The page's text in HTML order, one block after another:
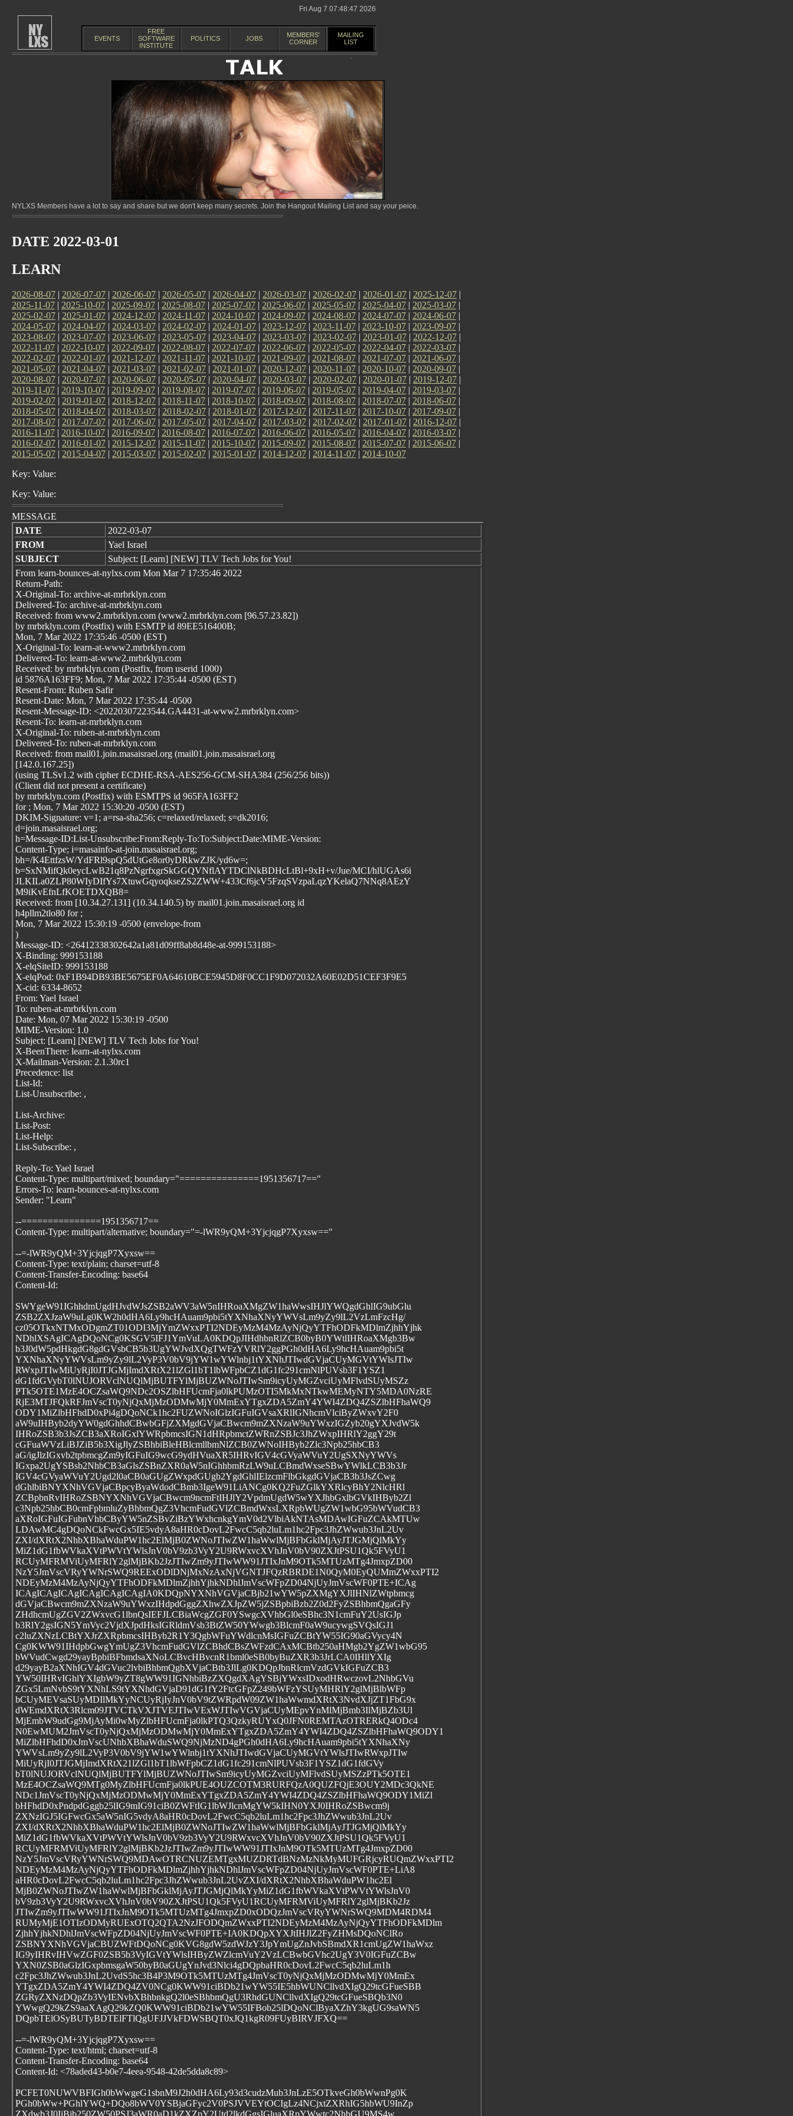
Fri Aug 7 07:48:47 2026
EVENTS
FREE
SOFTWARE
INSTITUTE
POLITICS JOBS
MEMBERS'
CORNER
MAILING
LIST
NYLXS Members have a lot to say and share but we don't keep many secrets. Join the Hangout Mailing List and say your peice.
DATE 2022-03-01
LEARN
2026-08-07 | 2026-07-07 | 2026-06-07 | 2026-05-07 | 2026-04-07 | 2026-03-07 | 2026-02-07 | 2026-01-07 | 2025-12-07 |
2025-11-07 | 2025-10-07 | 2025-09-07 | 2025-08-07 | 2025-07-07 | 2025-06-07 | 2025-05-07 | 2025-04-07 | 2025-03-07 |
2025-02-07 | 2025-01-07 | 2024-12-07 | 2024-11-07 | 2024-10-07 | 2024-09-07 | 2024-08-07 | 2024-07-07 | 2024-06-07 |
2024-05-07 | 2024-04-07 | 2024-03-07 | 2024-02-07 | 2024-01-07 | 2023-12-07 | 2023-11-07 | 2023-10-07 | 2023-09-07 |
2023-08-07 | 2023-07-07 | 2023-06-07 | 2023-05-07 | 2023-04-07 | 2023-03-07 | 2023-02-07 | 2023-01-07 | 2022-12-07 |
2022-11-07 | 2022-10-07 | 2022-09-07 | 2022-08-07 | 2022-07-07 | 2022-06-07 | 2022-05-07 | 2022-04-07 | 2022-03-07 |
2022-02-07 | 2022-01-07 | 2021-12-07 | 2021-11-07 | 2021-10-07 | 2021-09-07 | 2021-08-07 | 2021-07-07 | 2021-06-07 |
2021-05-07 | 2021-04-07 | 2021-03-07 | 2021-02-07 | 2021-01-07 | 2020-12-07 | 2020-11-07 | 2020-10-07 | 2020-09-07 |
2020-08-07 | 2020-07-07 | 2020-06-07 | 2020-05-07 | 2020-04-07 | 2020-03-07 | 2020-02-07 | 2020-01-07 | 2019-12-07 |
2019-11-07 | 2019-10-07 | 2019-09-07 | 2019-08-07 | 2019-07-07 | 2019-06-07 | 2019-05-07 | 2019-04-07 | 2019-03-07 |
2019-02-07 | 2019-01-07 | 2018-12-07 | 2018-11-07 | 2018-10-07 | 2018-09-07 | 2018-08-07 | 2018-07-07 | 2018-06-07 |
2018-05-07 | 2018-04-07 | 2018-03-07 | 2018-02-07 | 2018-01-07 | 2017-12-07 | 2017-11-07 | 2017-10-07 | 2017-09-07 |
2017-08-07 | 2017-07-07 | 2017-06-07 | 2017-05-07 | 2017-04-07 | 2017-03-07 | 2017-02-07 | 2017-01-07 | 2016-12-07 |
2016-11-07 | 2016-10-07 | 2016-09-07 | 2016-08-07 | 2016-07-07 | 2016-06-07 | 2016-05-07 | 2016-04-07 | 2016-03-07 |
2016-02-07 | 2016-01-07 | 2015-12-07 | 2015-11-07 | 2015-10-07 | 2015-09-07 | 2015-08-07 | 2015-07-07 | 2015-06-07 |
2015-05-07 | 2015-04-07 | 2015-03-07 | 2015-02-07 | 2015-01-07 | 2014-12-07 | 2014-11-07 | 2014-10-07
Key: Value:
Key: Value:
MESSAGE
DATE
2022-03-07
FROM
Yael Israel
SUBJECT
Subject: [Learn] [NEW] TLV Tech Jobs for You!
From learn-bounces-at-nylxs.com Mon Mar 7 17:35:46 2022
Return-Path:
X-Original-To: archive-at-mrbrklyn.com
Delivered-To: archive-at-mrbrklyn.com
Received: from www2.mrbrklyn.com (www2.mrbrklyn.com [96.57.23.82])
by mrbrklyn.com (Postfix) with ESMTP id 89EE516400B;
Mon, 7 Mar 2022 17:35:46 -0500 (EST)
X-Original-To: learn-at-www2.mrbrklyn.com
Delivered-To: learn-at-www2.mrbrklyn.com
Received: by mrbrklyn.com (Postfix, from userid 1000)
id 5876A163FF9; Mon, 7 Mar 2022 17:35:44 -0500 (EST)
Resent-From: Ruben Safir
Resent-Date: Mon, 7 Mar 2022 17:35:44 -0500
Resent-Message-ID: <20220307223544.GA4431-at-www2.mrbrklyn.com>
Resent-To: learn-at-mrbrklyn.com
X-Original-To: ruben-at-mrbrklyn.com
Delivered-To: ruben-at-mrbrklyn.com
Received: from mail01.join.masaisrael.org (mail01.join.masaisrael.org
[142.0.167.25])
(using TLSv1.2 with cipher ECDHE-RSA-AES256-GCM-SHA384 (256/256 bits))
(Client did not present a certificate)
by mrbrklyn.com (Postfix) with ESMTPS id 965FA163FF2
for ; Mon, 7 Mar 2022 15:30:20 -0500 (EST)
DKIM-Signature: v=1; a=rsa-sha256; c=relaxed/relaxed; s=dk2016;
d=join.masaisrael.org;
h=Message-ID:List-Unsubscribe:From:Reply-To:To:Subject:Date:MIME-Version:
Content-Type; i=masainfo-at-join.masaisrael.org;
bh=/K4EttfzsW/YdFRl9spQ5dUtGe8or0yDRkwZJK/yd6w=;
b=SxNMifQk0eycLwB21q8PzNgrfxgrSkGGQVNflAYTDClNkBDHcLtBl+9xH+v/Jue/MCI/hlUGAs6i
JLKILa0ZLP80WIyDIfYs7XtuwGqyoqkseZS2ZWW+433Cf6jcV5FzqSVzpaLqzYKelaQ7NNq8AEzY
M9iKvEfnLfKOETDXQB8=
Received: from [10.34.27.131] (10.34.140.5) by mail01.join.masaisrael.org id
h4pllm2tlo80 for ;
Mon, 7 Mar 2022 15:30:19 -0500 (envelope-from
)
Message-ID: <26412338302642a1a81d09ff8ab8d48e-at-999153188>
X-Binding: 999153188
X-elqSiteID: 999153188
X-elqPod: 0xF1B94DB93BE5675EF0A64610BCE5945D8F0CC1F9D072032A60E02D51CEF3F9E5
X-cid: 6334-8652
From: Yael Israel
To: ruben-at-mrbrklyn.com
Date: Mon, 07 Mar 2022 15:30:19 -0500
MIME-Version: 1.0
Subject: [Learn] [NEW] TLV Tech Jobs for You!
X-BeenThere: learn-at-nylxs.com
X-Mailman-Version: 2.1.30rc1
Precedence: list
List-Id:
List-Unsubscribe: ,
List-Archive:
List-Post:
List-Help:
List-Subscribe: ,
Reply-To: Yael Israel
Content-Type: multipart/mixed; boundary="===============1951356717=="
Errors-To: learn-bounces-at-nylxs.com
Sender: "Learn"
--===============1951356717==
Content-Type: multipart/alternative; boundary="=-lWR9yQM+3YjcjqgP7Xyxsw=="
--=-lWR9yQM+3YjcjqgP7Xyxsw==
Content-Type: text/plain; charset=utf-8
Content-Transfer-Encoding: base64
Content-Id:
SWYgeW91IGhhdmUgdHJvdWJsZSB2aWV3aW5nIHRoaXMgZW1haWwsIHJlYWQgdGhlIG9ubGlu
ZSB2ZXJzaW9uLg0KW2h0dHA6Ly9hcHAuam9pbi5tYXNhaXNyYWVsLm9yZy9lL2VzLmFzcHg/
cz05OTkxNTMxODgmZT01ODI3MjYmZWxxPTI2NDEyMzM4MzAyNjQyYTFhODFkMDlmZjhhYjhk
NDhlXSAgICAgDQoNCg0KSGV5IFJ1YmVuLA0KDQpJIHdhbnRlZCB0byB0YWtlIHRoaXMgb3Bw
b3J0dW5pdHkgdG8gdGVsbCB5b3UgYWJvdXQgTWFzYVRlY2ggPGh0dHA6Ly9hcHAuam9pbi5t
YXNhaXNyYWVsLm9yZy9lL2VyP3V0bV9jYW1wYWlnbj1tYXNhJTIwdGVjaCUyMGVtYWlsJTIw
RWxpJTIwMiUyRjI0JTJGMjImdXRtX21lZGl1bT1lbWFpbCZ1dG1fc291cmNlPUVsb3F1YSZ1
dG1fdGVybT0lNUJORVclNUQlMjBUTFYlMjBUZWNoJTIwSm9icyUyMGZvciUyMFlvdSUyMSZz
PTk5OTE1MzE4OCZsaWQ9NDc2OSZlbHFUcmFja0lkPUMzOTI5MkMxNTkwMEMyNTY5MDA0NzRE
RjE3MTJFQkRFJmVscT0yNjQxMjMzODMwMjY0MmExYTgxZDA5ZmY4YWI4ZDQ4ZSZlbHFhaWQ9
ODY1MiZlbHFhdD0xPi4gDQoNCk1hc2FUZWNoIGlzIGFuIGVsaXRlIGNhcmVlciByZWxvY2F0
aW9uIHByb2dyYW0gdGhhdCBwbGFjZXMgdGVjaCBwcm9mZXNzaW9uYWxzIGZyb20gYXJvdW5k
IHRoZSB3b3JsZCB3aXRoIGxlYWRpbmcsIGN1dHRpbmctZWRnZSBJc3JhZWxpIHRlY2ggY29t
cGFuaWVzLiBJZiB5b3XigJlyZSBhbiBleHBlcmllbmNlZCB0ZWNoIHByb2Zlc3Npb25hbCB3
aG/igJlzIGxvb2tpbmcgZm9yIGFuIG9wcG9ydHVuaXR5IHRvIGV4cGVyaWVuY2UgSXNyYWVs
IGxpa2UgYSBsb2NhbCB3aGlsZSBnZXR0aW5nIGhhbmRzLW9uLCBmdWxseSBwYWlkLCB3b3Jr
IGV4cGVyaWVuY2Ugd2l0aCB0aGUgZWxpdGUgb2YgdGhlIElzcmFlbGkgdGVjaCB3b3JsZCwg
dGhlbiBNYXNhVGVjaCBpcyByaWdodCBmb3IgeW91LiANCg0KQ2FuZGlkYXRlcyBhY2NlcHRl
ZCBpbnRvIHRoZSBNYXNhVGVjaCBwcm9ncmFtIHJlY2VpdmUgdW5wYXJhbGxlbGVkIHByb2Zl
c3Npb25hbCB0cmFpbmluZyBhbmQgZ3VhcmFudGVlZCBmdWxsLXRpbWUgZW1wbG95bWVudCB3
aXRoIGFuIGFubnVhbCByYW5nZSBvZiBzYWxhcnkgYmV0d2VlbiAkNTAsMDAwIGFuZCAkMTUw
LDAwMC4gDQoNCkFwcGx5IE5vdyA8aHR0cDovL2FwcC5qb2luLm1hc2Fpc3JhZWwub3JnL2Uv
ZXI/dXRtX2NhbXBhaWduPW1hc2ElMjB0ZWNoJTIwZW1haWwlMjBFbGklMjAyJTJGMjQlMkYy
MiZ1dG1fbWVkaXVtPWVtYWlsJnV0bV9zb3VyY2U9RWxvcXVhJnV0bV90ZXJtPSU1Qk5FVyU1
RCUyMFRMViUyMFRlY2glMjBKb2JzJTIwZm9yJTIwWW91JTIxJnM9OTk5MTUzMTg4JmxpZD00
NzY5JmVscVRyYWNrSWQ9REExODlDNjMxNzAxNjVGNTJFQzRBRDE1N0QyM0EyQUMmZWxxPTI2
NDEyMzM4MzAyNjQyYTFhODFkMDlmZjhhYjhkNDhlJmVscWFpZD04NjUyJmVscWF0PTE+ICAg
ICAgICAgICAgICAgICAgICAgIA0KDQpNYXNhVGVjaCBjb21wYW5pZXMgYXJlIHNlZWtpbmcg
dGVjaCBwcm9mZXNzaW9uYWxzIHdpdGggZXhwZXJpZW5jZSBpbiBzb2Z0d2FyZSBhbmQgaGFy
ZHdhcmUgZGV2ZWxvcG1lbnQsIEFJLCBiaWcgZGF0YSwgcXVhbGl0eSBhc3N1cmFuY2UsIGJp
b3RlY2gsIGN5YmVyc2VjdXJpdHksIGRldmVsb3BtZW50YWwgb3BlcmF0aW9ucywgSVQsIGJ1
c2luZXNzLCBtYXJrZXRpbmcsIHByb2R1Y3QgbWFuYWdlcnMsIGFuZCBtYW55IG90aGVycy4N
Cg0KWW91IHdpbGwgYmUgZ3VhcmFudGVlZCBhdCBsZWFzdCAxMCBtb250aHMgb2YgZW1wbG95
bWVudCwgd29yayBpbiBFbmdsaXNoLCBvcHBvcnR1bml0eSB0byBuZXR3b3JrLCA0IHllYXIg
d29yayB2aXNhIGV4dGVuc2lvbiBhbmQgbXVjaCBtb3JlLg0KDQpJbnRlcmVzdGVkIGFuZCB3
YW50IHRvIGhlYXIgbW9yZT8gWW91IGNhbiBzZXQgdXAgYSBjYWxsIDxodHRwczovL2NhbGVu
ZGx5LmNvbS9tYXNhLS9tYXNhdGVjaD91dG1fY2FtcGFpZ249bWFzYSUyMHRlY2glMjBlbWFp
bCUyMEVsaSUyMDIlMkYyNCUyRjIyJnV0bV9tZWRpdW09ZW1haWwmdXRtX3NvdXJjZT1FbG9x
dWEmdXRtX3Rlcm09JTVCTkVXJTVEJTIwVExWJTIwVGVjaCUyMEpvYnMlMjBmb3IlMjBZb3Ul
MjEmbW9udGg9MjAyMi0wMyZlbHFUcmFja0lkPTQ3QzkyRUYxQ0JFN0REMTAzOTRERkQ4ODc4
N0EwMUM2JmVscT0yNjQxMjMzODMwMjY0MmExYTgxZDA5ZmY4YWI4ZDQ4ZSZlbHFhaWQ9ODY1
MiZlbHFhdD0xJmVscUNhbXBhaWduSWQ9NjMzND4gPGh0dHA6Ly9hcHAuam9pbi5tYXNhaXNy
YWVsLm9yZy9lL2VyP3V0bV9jYW1wYWlnbj1tYXNhJTIwdGVjaCUyMGVtYWlsJTIwRWxpJTIw
MiUyRjI0JTJGMjImdXRtX21lZGl1bT1lbWFpbCZ1dG1fc291cmNlPUVsb3F1YSZ1dG1fdGVy
bT0lNUJORVclNUQlMjBUTFYlMjBUZWNoJTIwSm9icyUyMGZvciUyMFlvdSUyMSZzPTk5OTE1
MzE4OCZsaWQ9MTg0MyZlbHFUcmFja0lkPUE4OUZCOTM3RURFQzA0QUZFQjE3OUY2MDc3QkNE
NDc1JmVscT0yNjQxMjMzODMwMjY0MmExYTgxZDA5ZmY4YWI4ZDQ4ZSZlbHFhaWQ9ODY1MiZl
bHFhdD0xPndpdGggb25lIG9mIG91ciB0ZWFtIG1lbWJlcnMgYW5kIHN0YXJ0IHRoZSBwcm9j
ZXNzIGJ5IGFwcGx5aW5nIG5vdyA8aHR0cDovL2FwcC5qb2luLm1hc2Fpc3JhZWwub3JnL2Uv
ZXI/dXRtX2NhbXBhaWduPW1hc2ElMjB0ZWNoJTIwZW1haWwlMjBFbGklMjAyJTJGMjQlMkYy
MiZ1dG1fbWVkaXVtPWVtYWlsJnV0bV9zb3VyY2U9RWxvcXVhJnV0bV90ZXJtPSU1Qk5FVyU1
RCUyMFRMViUyMFRlY2glMjBKb2JzJTIwZm9yJTIwWW91JTIxJnM9OTk5MTUzMTg4JmxpZD00
NzY5JmVscVRyYWNrSWQ9MDAwOTRCNUZEMTgxMUZDRTdBNzMzNkMyMUFGRjcyRUQmZWxxPTI2
NDEyMzM4MzAyNjQyYTFhODFkMDlmZjhhYjhkNDhlJmVscWFpZD04NjUyJmVscWF0PTE+LiA8
aHR0cDovL2FwcC5qb2luLm1hc2Fpc3JhZWwub3JnL2UvZXI/dXRtX2NhbXBhaWduPW1hc2El
MjB0ZWNoJTIwZW1haWwlMjBFbGklMjAyJTJGMjQlMkYyMiZ1dG1fbWVkaXVtPWVtYWlsJnV0
bV9zb3VyY2U9RWxvcXVhJnV0bV90ZXJtPSU1Qk5FVyU1RCUyMFRMViUyMFRlY2glMjBKb2Jz
JTIwZm9yJTIwWW91JTIxJnM9OTk5MTUzMTg4JmxpZD0xODQzJmVscVRyYWNrSWQ9MDM4RDM4
RUMyMjE1OTIzODMyRUExOTQ2QTA2NzJFODQmZWxxPTI2NDEyMzM4MzAyNjQyYTFhODFkMDlm
ZjhhYjhkNDhlJmVscWFpZD04NjUyJmVscWF0PTE+IA0KDQpXYXJtIHJlZ2FyZHMsDQoNClRo
ZSBNYXNhVGVjaCBUZWFtDQoNCg0KVG8gdW5zdWJzY3JpYmUgZnJvbSBmdXR1cmUgZW1haWxz
IG9yIHRvIHVwZGF0ZSB5b3VyIGVtYWlsIHByZWZlcmVuY2VzLCBwbGVhc2UgY3V0IGFuZCBw
YXN0ZSB0aGlzIGxpbmsgaW50byB0aGUgYnJvd3Nlci4gDQpbaHR0cDovL2FwcC5qb2luLm1h
c2Fpc3JhZWwub3JnL2UvdS5hc3B4P3M9OTk5MTUzMTg4JmVscT0yNjQxMjMzODMwMjY0MmEx
YTgxZDA5ZmY4YWI4ZDQ4ZV0NCg0KWW91ciBDb21wYW55IE5hbWUNCllvdXIgQ29tcGFueSBB
ZGRyZXNzDQpZb3VyIENvbXBhbnkgQ2l0eSBhbmQgU3RhdGUNCllvdXIgQ29tcGFueSBQb3N0
YWwgQ29kZS9aaXAgQ29kZQ0KWW91ciBDb21wYW55IFBob25lDQoNClByaXZhY3kgUG9saWN5
DQpbTElOSyBUTyBDTElFTlQgUFJJVkFDWSBQT0xJQ1kgR09FUyBIRVJFXQ==
--=-lWR9yQM+3YjcjqgP7Xyxsw==
Content-Type: text/html; charset=utf-8
Content-Transfer-Encoding: base64
Content-Id: <78aded43-b0e7-4eea-9548-42de5dda8c89>
PCFET0NUWVBFIGh0bWwgeG1sbnM9J2h0dHA6Ly93d3cudzMub3JnLzE5OTkveGh0bWwnPg0K
PGh0bWw+PGhlYWQ+DQo8bWV0YSBjaGFyc2V0PSJVVEYtOCIgLz4NCjxtZXRhIG5hbWU9InZp
ZXdwb3J0IiBjb250ZW50PSJ3aWR0aD1kZXZpY2Utd2lkdGgsIGluaXRpYWwtc2NhbGU9MS4w